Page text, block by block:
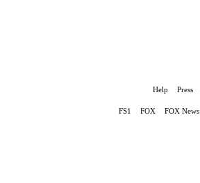
Help Press
FS1 FOX FOX News